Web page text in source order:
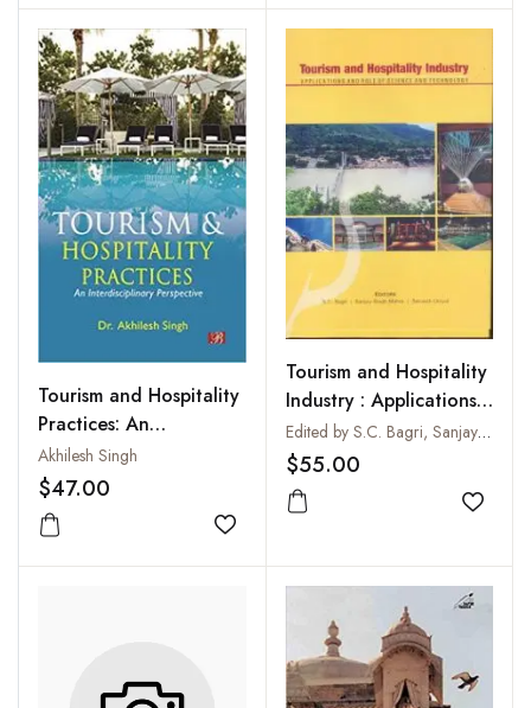
Tourism and Hospitality
Practices: An
Interdisciplinary
Perspective
Akhilesh Singh
$47.00
Add to wishlist
Tourism and Hospitality
Industry : Applications
and Role of Science
and Technology
Edited by S.C. Bagri, Sanjay Singh Mahar and Servesh Uniyal
$55.00
Add